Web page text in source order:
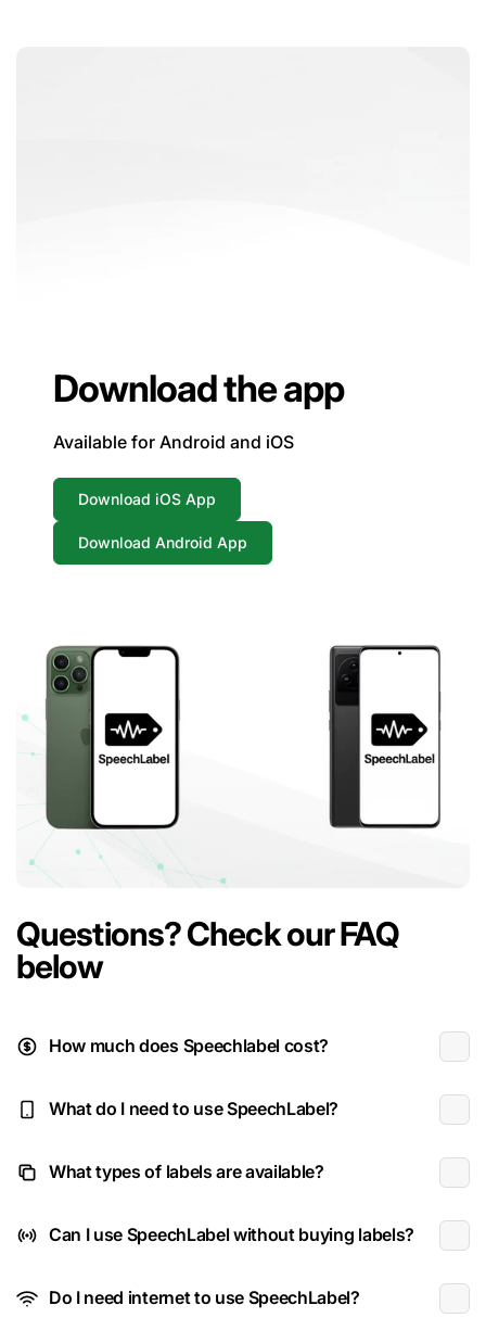
Download the app
Available for Android and iOS
Download iOS App
Download Android App
Questions? Check our FAQ
below
How much does Speechlabel cost?
What do I need to use SpeechLabel?
What types of labels are available?
Can I use SpeechLabel without buying labels?
Do I need internet to use SpeechLabel?